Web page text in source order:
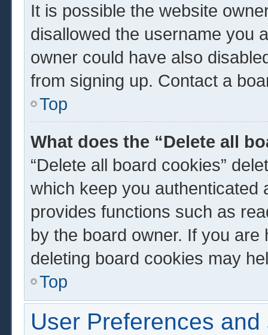
It is possible the website
disallowed the username you
owner could have also
from signing up. Contact a
Top
What does the “Delete all
“Delete all board cookies”
which keep you authenticated
provides functions such as
by the board owner. If you
deleting board cookies may
Top
User Preferences and